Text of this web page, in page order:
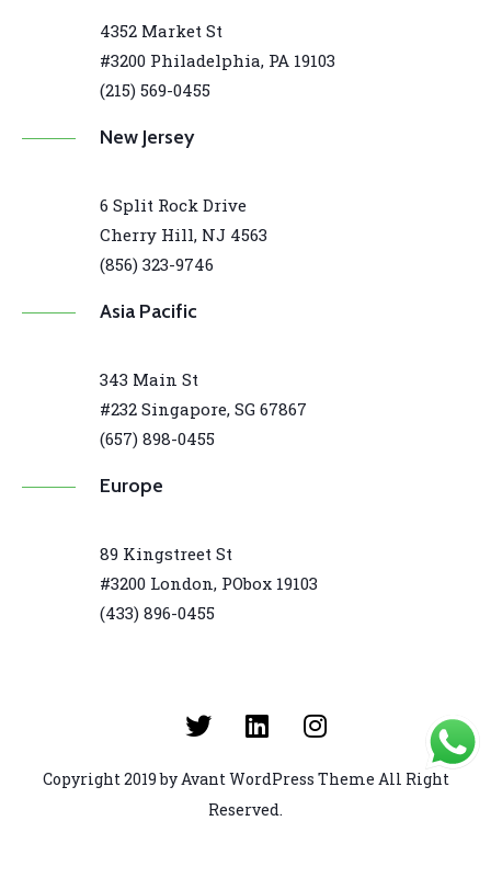
4352 Market St
#3200 Philadelphia, PA 19103
(215) 569-0455
New Jersey
6 Split Rock Drive
Cherry Hill, NJ 4563
(856) 323-9746
Asia Pacific
343 Main St
#232 Singapore, SG 67867
(657) 898-0455
Europe
89 Kingstreet St
#3200 London, PObox 19103
(433) 896-0455
Copyright 2019 by Avant WordPress Theme All Right
Reserved.